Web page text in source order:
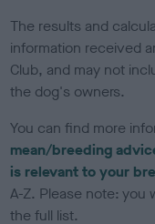
The results and
information received
Club, and may not
the dog's owners.
You can find more
mean/breeding
is relevant to your
A-Z. Please note: you
the full list.